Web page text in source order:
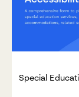
Special